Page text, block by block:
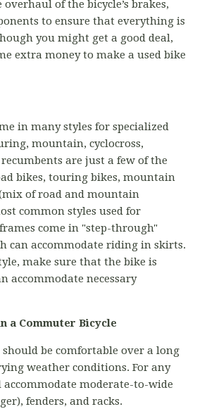
of the bicycle’s brakes,
to ensure that everything is
you might get a good deal,
extra money to make a used bike
in many styles for specialized
mountain, cyclocross,
are just a few of the
bikes, touring bikes, mountain
of road and mountain
common styles used for
come in "step-through"
can accommodate riding in skirts.
make sure that the bike is
accommodate necessary
a Commuter Bicycle
should be comfortable over a long
weather conditions. For any
accommodate moderate-to-wide
fenders, and racks.